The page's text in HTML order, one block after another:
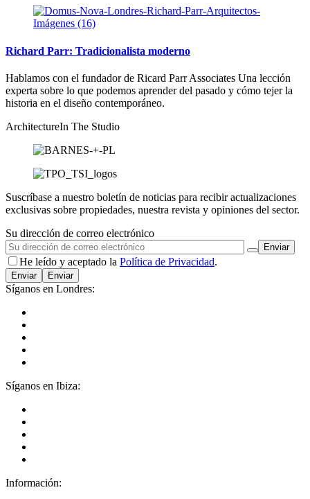
Richard Parr: Tradicionalista moderno
Hablamos con el fundador de Ricard Parr Associates Una lección
experta sobre lo que podemos aprender del pasado y cómo tejer la
historia en el diseño contemporáneo.
ArchitectureIn The Studio
Suscríbase a nuestro boletín de noticias para recibir actualizaciones
exclusivas sobre propiedades, nuestra revista y opiniones del sector.
Su dirección de correo electrónico
He leído y aceptado la Política de Privacidad.
Enviar
Síganos en Londres:
Síganos en Ibiza:
Información: